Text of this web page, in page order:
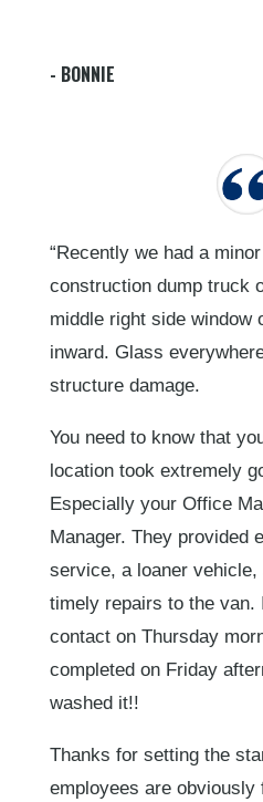
- BONNIE
“Recently we had a
construction dump truck
middle right side window
inward. Glass
structure damage.
You need to know that
location took extremely
Especially your Office
Manager. They provided
service, a loaner vehicle,
timely repairs to the van.
contact on Thursday
completed on Friday
washed it!!
Thanks for setting the
employees are obviously